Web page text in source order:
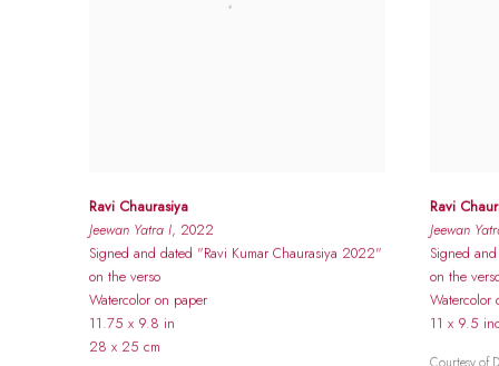
Ravi Chaurasiya
Jeewan Yatra I, 2022
Signed and dated "Ravi Kumar Chaurasiya 2022"
on the verso
Watercolor on paper
11.75 x 9.8 in
28 x 25 cm
Ravi
Jeewan
Signed
on the
Watercolor
11 x 9.5
Courtesy of